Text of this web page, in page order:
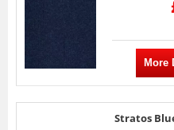
More
Stratos